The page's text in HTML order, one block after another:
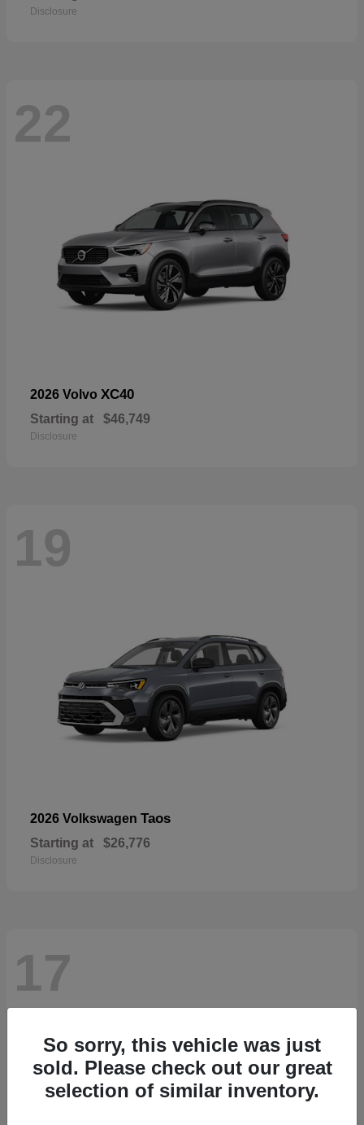
Disclosure
22
2026 Volvo XC40
Starting at $46,749
Disclosure
19
2026 Volkswagen Taos
Starting at $26,776
Disclosure
17
So sorry, this vehicle was just
sold. Please check out our great
selection of similar inventory.